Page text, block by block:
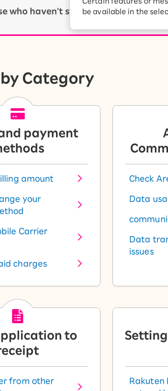
be available in the
Diagnosis
better?
who haven't started using Rakuten
by Category
payment
amount
your
Carrier
charges
Check
Data
Data
issues
to
from other
Rakuten